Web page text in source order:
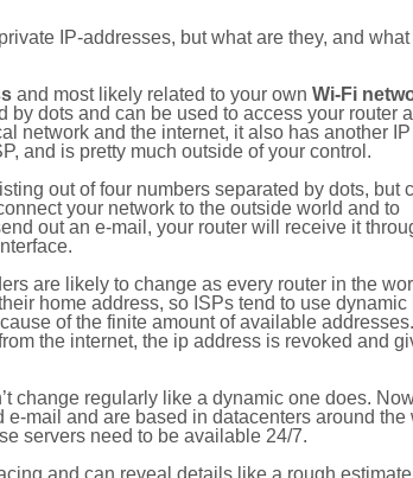
IP-addresses, but what are they, and
and most likely related to your own Wi-Fi
dots and can be used to access your router
network and the internet, it also has another
and is pretty much outside of your control.
out of four numbers separated by dots, but
your network to the outside world and to
out an e-mail, your router will receive it
are likely to change as every router in the
home address, so ISPs tend to use dynamic
of the finite amount of available
the internet, the ip address is revoked and
change regularly like a dynamic one does.
mail and are based in datacenters around the
servers need to be available 24/7.
and can reveal details like a rough